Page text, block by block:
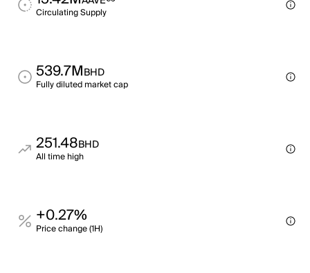
Circulating Supply
539.7MBHD
Fully diluted market cap
251.48BHD
All time high
+0.27%
Price change (1H)